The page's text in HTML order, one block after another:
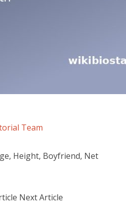
Team
Height, Boyfriend, Net
Next Article